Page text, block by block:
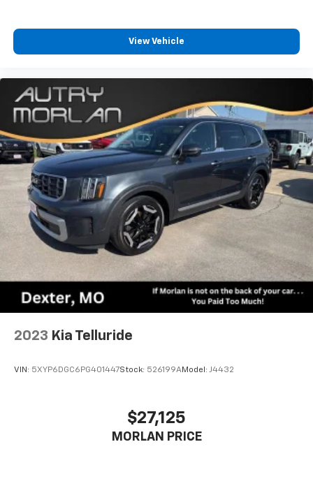
View Vehicle
2023 Kia Telluride
VIN: 5XYP6DGC6PG401447Stock: 526199AModel: J4432
$27,125
MORLAN PRICE